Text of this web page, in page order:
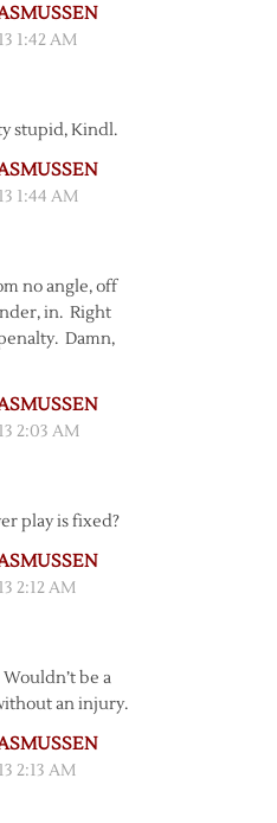
1:42 AM
stupid, Kindl.
1:44 AM
no angle, off
in. Right
Damn,
2:03 AM
play is fixed?
2:12 AM
be a
an injury.
2:13 AM